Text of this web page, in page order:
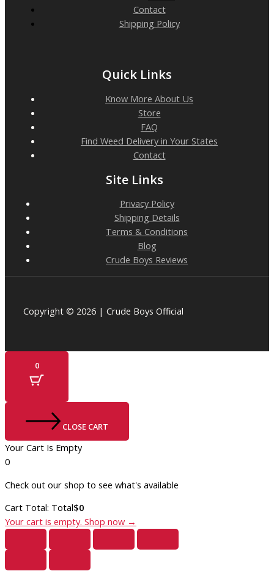
Contact
Shipping Policy
Quick Links
Know More About Us
Store
FAQ
Find Weed Delivery in Your States
Contact
Site Links
Privacy Policy
Shipping Details
Terms & Conditions
Blog
Crude Boys Reviews
Copyright © 2026 | Crude Boys Official
0
CLOSE CART
Your Cart Is Empty
0
Check out our shop to see what's available
Cart Total: Total$0
Your cart is empty. Shop now →